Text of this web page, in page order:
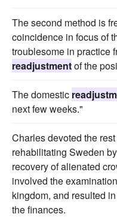
The second method is
coincidence in focus of
troublesome in practice
readjustmentof the
The domestic
next few weeks."
Charles devoted the
rehabilitating Sweden
recovery of alienated
involved the
kingdom, and resulted
the finances.